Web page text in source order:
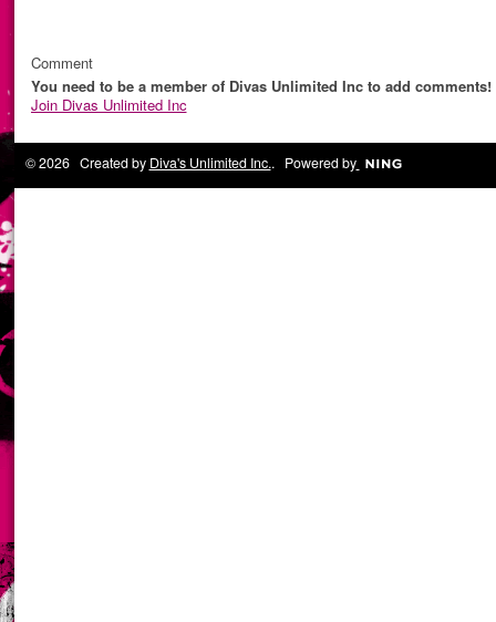
Comment
You need to be a member of Divas Unlimited Inc to add comments!
Join Divas Unlimited Inc
© 2026 Created by Diva's Unlimited Inc.. Powered by